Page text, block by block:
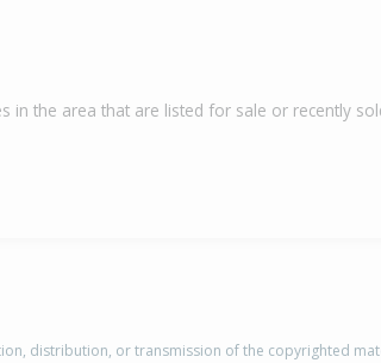
in the area that are listed for sale or recently
distribution, or transmission of the copyrighted